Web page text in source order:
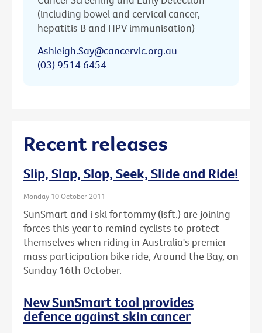
(including bowel and cervical cancer,
hepatitis B and HPV immunisation)
Ashleigh.Say@cancervic.org.au
(03) 9514 6454
Recent releases
Slip, Slap, Slop, Seek, Slide and Ride!
Monday 10 October 2011
SunSmart and i ski for tommy (isft.) are joining
forces this year to remind cyclists to protect
themselves when riding in Australia's premier
mass participation bike ride, Around the Bay, on
Sunday 16th October.
New SunSmart tool provides
defence against skin cancer